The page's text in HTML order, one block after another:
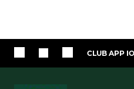
CLUB APP